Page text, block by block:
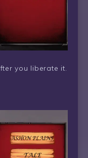
you liberate it.